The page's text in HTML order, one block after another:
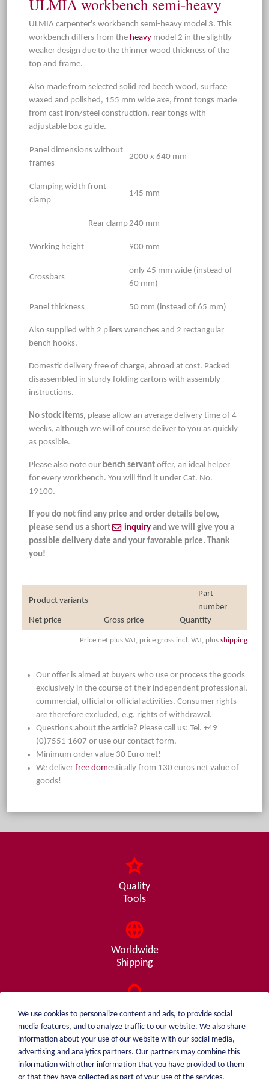
ULMIA workbench semi-heavy
ULMIA carpenter's workbench semi-heavy model 3. This
workbench differs from the heavy model 2 in the slightly
weaker design due to the thinner wood thickness of the
top and frame.
Also made from selected solid red beech wood, surface
waxed and polished, 155 mm wide axe, front tongs made
from cast iron/steel construction, rear tongs with
adjustable box guide.
Panel dimensions without
frames
2000 x 640 mm
Clamping width front
clamp
145 mm
Rear clamp240 mm
Working height 900 mm
Crossbars
only 45 mm wide (instead of
60 mm)
Panel thickness 50 mm (instead of 65 mm)
Also supplied with 2 pliers wrenches and 2 rectangular
bench hooks.
Domestic delivery free of charge, abroad at cost. Packed
disassembled in sturdy folding cartons with assembly
instructions.
No stock items, please allow an average delivery time of 4
weeks, although we will of course deliver to you as quickly
as possible.
Please also note our bench servant offer, an ideal helper
for every workbench. You will find it under Cat. No.
19100.
If you do not find any price and order details below,
please send us a short
inquiryand we will give you a
possible delivery date and your favorable price. Thank
you!
Product variants
Part
number
Net price
Gross price Quantity
Price net plus VAT, price gross incl. VAT, plus shipping
Our offer is aimed at buyers who use or process the goods
exclusively in the course of their independent professional,
commercial, official or official activities. Consumer rights
are therefore excluded, e.g. rights of withdrawal.
Questions about the article? Please call us: Tel. +49
(0)7551 1607 or use our contact form.
Minimum order value 30 Euro net!
We deliver free domestically from 130 euros net value of
goods!
Quality
Tools
Worldwide
Shipping
Consulting
from A - Z
We use cookies to personalize content and ads, to provide social
media features, and to analyze traffic to our website. We also share
information about your use of our website with our social media,
advertising and analytics partners. Our partners may combine this
information with other information that you have provided to them